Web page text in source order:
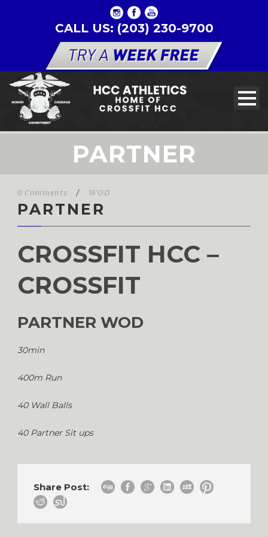
CALL US: (203) 230-9700
PARTNER
0 Comments / WOD
PARTNER
CROSSFIT HCC –
CROSSFIT
PARTNER WOD
30min
400m Run
40 Wall Balls
40 Partner Sit ups
Share Post: